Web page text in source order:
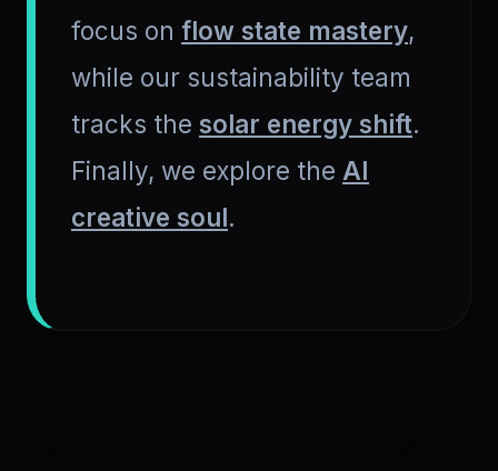
focus on flow state mastery,
while our sustainability team
tracks the solar energy shift.
Finally, we explore the AI
creative soul.